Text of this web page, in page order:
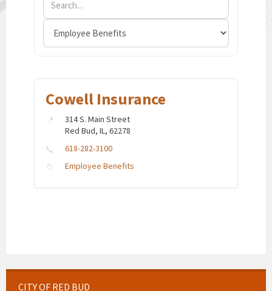
Cowell Insurance
314 S. Main Street
Red Bud, IL, 62278
618-282-3100
Employee Benefits
CITY OF RED BUD